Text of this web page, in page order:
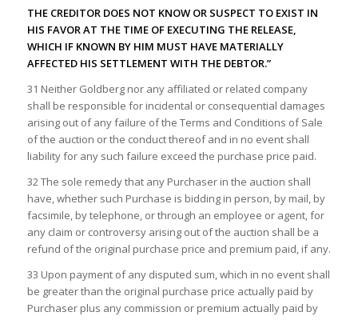
THE CREDITOR DOES NOT KNOW OR SUSPECT TO EXIST IN
HIS FAVOR AT THE TIME OF EXECUTING THE RELEASE,
WHICH IF KNOWN BY HIM MUST HAVE MATERIALLY
AFFECTED HIS SETTLEMENT WITH THE DEBTOR.”
31 Neither Goldberg nor any affiliated or related company
shall be responsible for incidental or consequential damages
arising out of any failure of the Terms and Conditions of Sale
of the auction or the conduct thereof and in no event shall
liability for any such failure exceed the purchase price paid.
32 The sole remedy that any Purchaser in the auction shall
have, whether such Purchase is bidding in person, by mail, by
facsimile, by telephone, or through an employee or agent, for
any claim or controversy arising out of the auction shall be a
refund of the original purchase price and premium paid, if any.
33 Upon payment of any disputed sum, which in no event shall
be greater than the original purchase price actually paid by
Purchaser plus any commission or premium actually paid by